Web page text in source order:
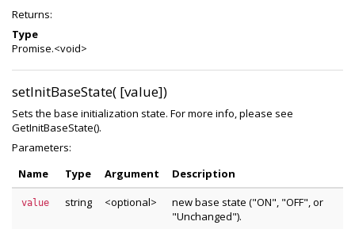
Returns:
Type
Promise.<void>
setInitBaseState( [value])
Sets the base initialization state. For more info, please see
GetInitBaseState().
Parameters:
Name
Type Argument Description
value string <optional>
new base state ("ON", "OFF", or
"Unchanged").